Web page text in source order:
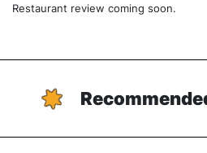
Restaurant review coming soon.